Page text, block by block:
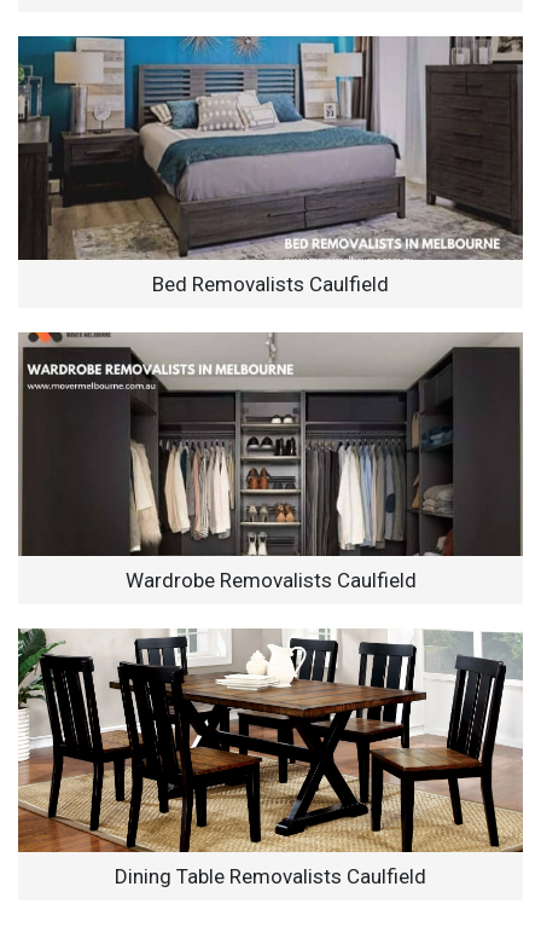
Bed Removalists Caulfield
Wardrobe Removalists Caulfield
Dining Table Removalists Caulfield